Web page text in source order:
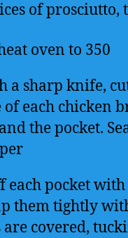
of prosciutto,
oven to 350
a sharp knife,
of each chicken
the pocket.
each pocket with
them tightly
are covered,